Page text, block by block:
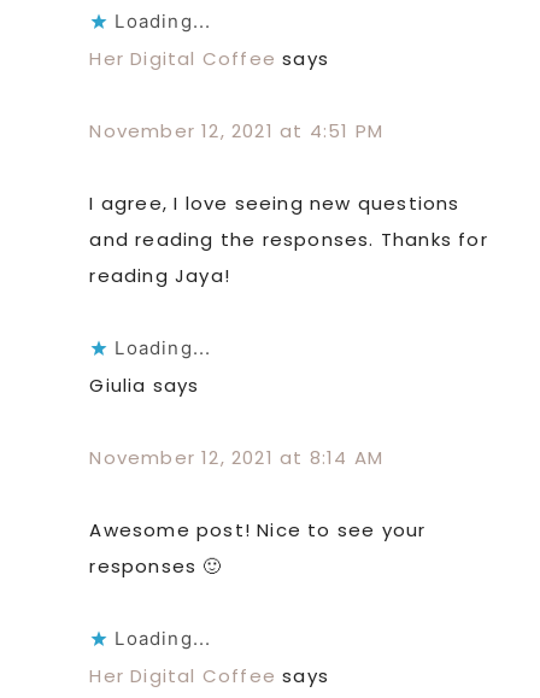
Loading...
Her Digital Coffee says
November 12, 2021 at 4:51 PM
I agree, I love seeing new questions
and reading the responses. Thanks for
reading Jaya!
Loading...
Giulia says
November 12, 2021 at 8:14 AM
Awesome post! Nice to see your
responses 🙂
Loading...
Her Digital Coffee says